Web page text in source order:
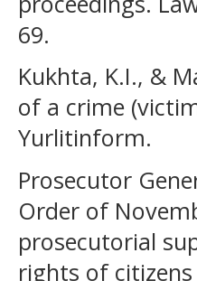
69.
Kukhta, K.I., &
of a crime
Yurlitinform.
Prosecutor
Order of
prosecutorial
rights of